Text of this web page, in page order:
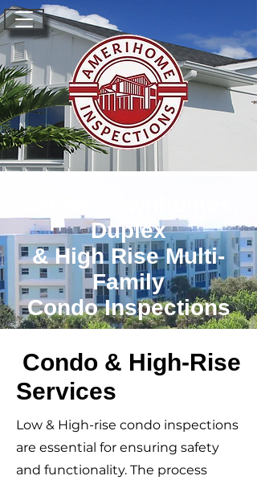
Duplex
& High Rise Multi-
Family
Condo Inspections
Condo & High-Rise
Services
Low & High-rise condo inspections
are essential for ensuring safety
and functionality. The process